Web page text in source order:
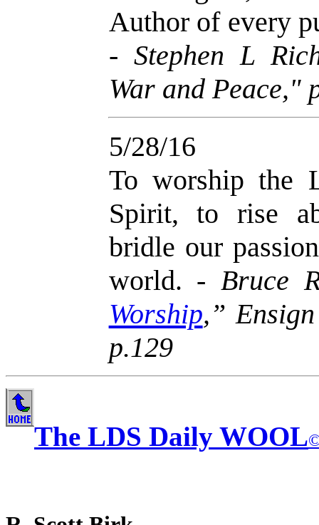
Author of every
- Stephen L
War and Peace,"
5/28/16
To worship the
Spirit, to rise
bridle our
world. - Bruce
Worship,”
p.129
The LDS Daily WOOL